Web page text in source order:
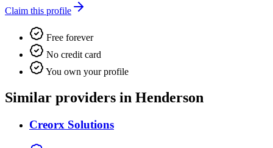
Claim this profile
Free forever
No credit card
You own your profile
Similar providers in Henderson
Creorx Solutions